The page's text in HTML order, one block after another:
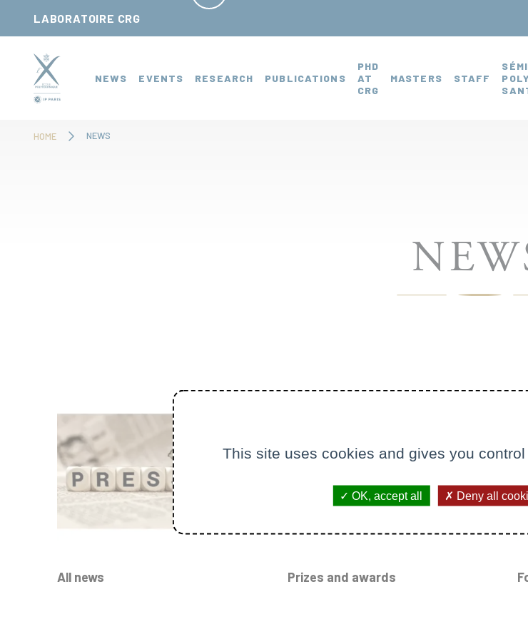
LABORATOIRE CRG
NEWS EVENTS RESEARCH PUBLICATIONS
PHD
AT
CRG
MASTERS STAFF
HOME NEWS
All news Prizes and awards
This site uses cookies and gives you
OK, accept all Deny all